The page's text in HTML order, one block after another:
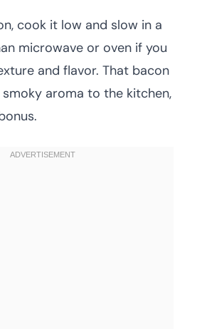
cook it low and slow in a
microwave or oven if you
and flavor. That bacon
aroma to the kitchen,